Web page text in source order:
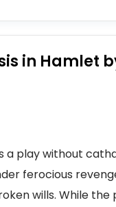
in Hamlet
play without
ferocious
wills. While